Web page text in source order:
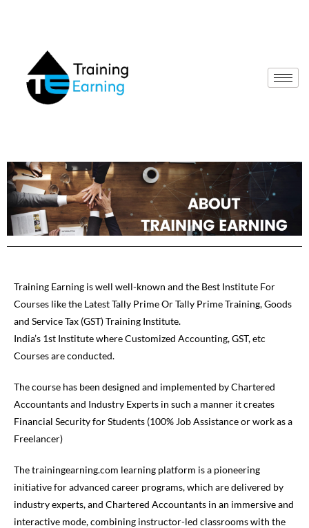
Training Earning is well well-known and the Best Institute For
Courses like the Latest Tally Prime Or Tally Prime Training, Goods
and Service Tax (GST) Training Institute.
India’s 1st Institute where Customized Accounting, GST, etc
Courses are conducted.
The course has been designed and implemented by Chartered
Accountants and Industry Experts in such a manner it creates
Financial Security for Students (100% Job Assistance or work as a
Freelancer)
The trainingearning.com learning platform is a pioneering
initiative for advanced career programs, which are delivered by
industry experts, and Chartered Accountants in an immersive and
interactive mode, combining instructor-led classrooms with the